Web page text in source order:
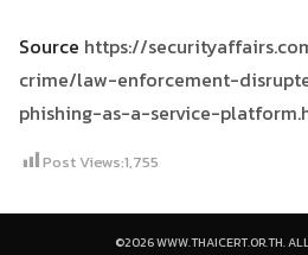
Source https://
crime/law-enforcement-
phishing-as-a-service-
Post Views:1,755
©2026 WWW.THAICERT.OR.TH.